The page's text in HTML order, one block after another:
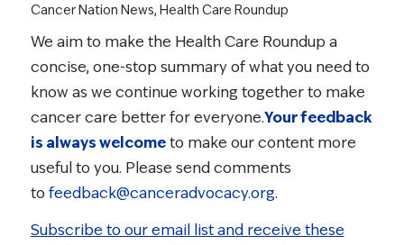
Cancer Nation News, Health Care Roundup
We aim to make the Health Care Roundup a
concise, one-stop summary of what you need to
know as we continue working together to make
cancer care better for everyone.Your feedback
is always welcometo make our content more
useful to you. Please send comments
tofeedback@canceradvocacy.org.
Subscribe to our email list and receive these